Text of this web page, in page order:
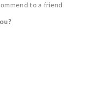
to a friend